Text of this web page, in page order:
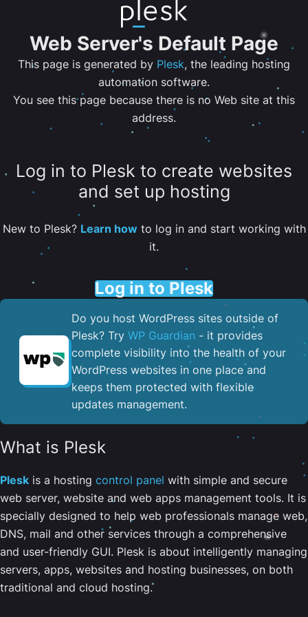
Web Server's Default Page
This page is generated by Plesk, the leading hosting
automation software.
You see this page because there is no Web site at this
address.
Log in to Plesk to create websites
and set up hosting
New to Plesk? Learn howto log in and start working with
it.
Log in to Plesk
Do you host WordPress sites outside of
Plesk? Try WP Guardian - it provides
complete visibility into the health of your
WordPress websites in one place and
keeps them protected with flexible
updates management.
What is Plesk
Plesk is a hosting control panel with simple and secure
web server, website and web apps management tools. It is
specially designed to help web professionals manage web,
DNS, mail and other services through a comprehensive
and user-friendly GUI. Plesk is about intelligently managing
servers, apps, websites and hosting businesses, on both
traditional and cloud hosting.